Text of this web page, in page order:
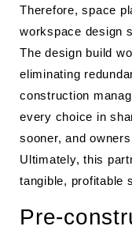
Therefore, space
workspace design
The design build
eliminating
construction
every choice in
sooner, and
Ultimately, this
tangible, profitable
Pre-